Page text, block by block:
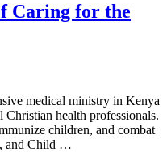
Caring for the
medical ministry in Kenya
health professionals.
children, and combat
and Child …